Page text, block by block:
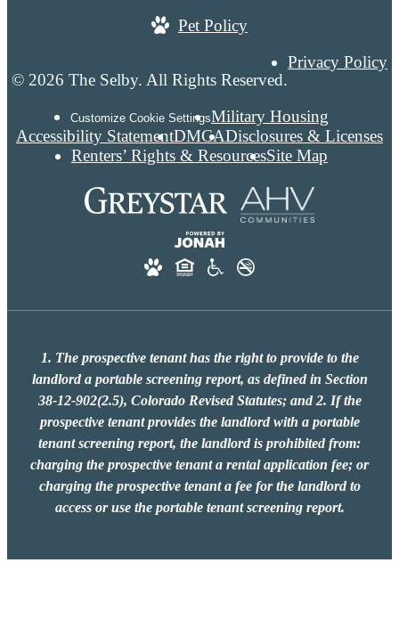
© 2026 The Selby. All Rights Reserved.
Privacy Policy
Customize Cookie SettingsMilitary Housing
Accessibility StatementDMCADisclosures & Licenses
Renters’ Rights & ResourcesSite Map
Pet Policy
1. The prospective tenant has the right to provide to the
landlord a portable screening report, as defined in Section
38-12-902(2.5), Colorado Revised Statutes; and 2. If the
prospective tenant provides the landlord with a portable
tenant screening report, the landlord is prohibited from:
charging the prospective tenant a rental application fee; or
charging the prospective tenant a fee for the landlord to
access or use the portable tenant screening report.